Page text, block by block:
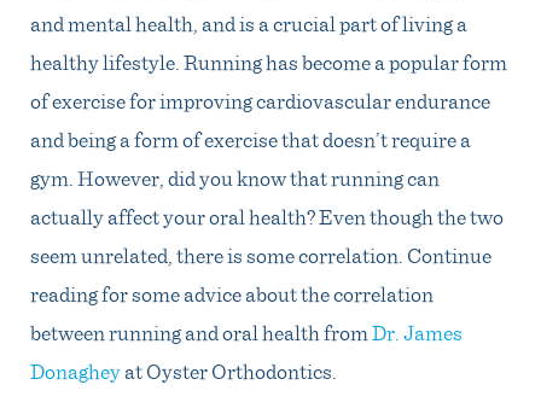
and mental health, and is a crucial part of living a
healthy lifestyle. Running has become a popular form
of exercise for improving cardiovascular endurance
and being a form of exercise that doesn’t require a
gym. However, did you know that running can
actually affect your oral health? Even though the two
seem unrelated, there is some correlation. Continue
reading for some advice about the correlation
between running and oral health fromDr. James
Donagheyat Oyster Orthodontics.